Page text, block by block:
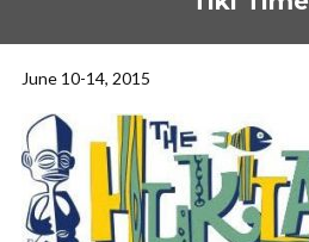
June 10-14, 2015